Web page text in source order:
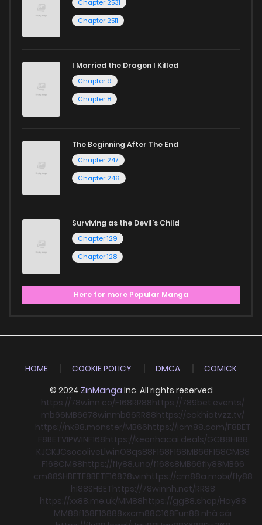
and experience the joy of reading manga like never before!
Chapter 2531
Chapter 2511
I Married the Dragon I Killed
Chapter 9
Chapter 8
The Beginning After The End
Chapter 247
Chapter 246
Surviving as the Devil's Child
Chapter 129
Chapter 128
Here for more Popular Manga
HOME COOKIE POLICY DMCA
COMICK
© 2024 ZinManga Inc. All rights reserved
https://78winn.co/F168RR88https://789bet.events/
mb66MB6678winmb66RR88https://cakhiatvzz.tv/
https://nk88.monster/MB66https://icm88.com/F8BET
F8BETVIPWINF168https://keonhacai.deals/GG88HI88
KJCKJCsocoliveLlwinO8qs88F168F168MB66F168CM88
F168CM88https://fly88.uno/f168s8MB66fly88MB66
cm88SHBETF8BETF16878winhttps://cm88a.mobi/fly88
hi88SHBEThttps://78winnh.net/RR88
https://xx88.me.uk/MM88https://gg88.shop/Hay88
MM88f168F16888xxcm88C168Fun88 nhà cái